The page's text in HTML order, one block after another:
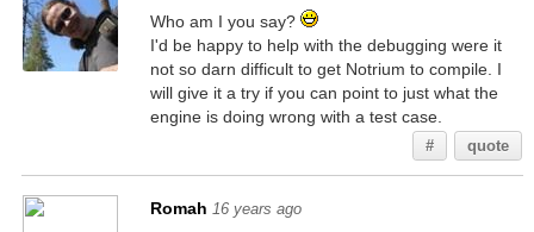
Who am I you say?
I'd be happy to help with the debugging were it
not so darn difficult to get Notrium to compile. I
will give it a try if you can point to just what the
engine is doing wrong with a test case.
# quote
Romah 16 years ago